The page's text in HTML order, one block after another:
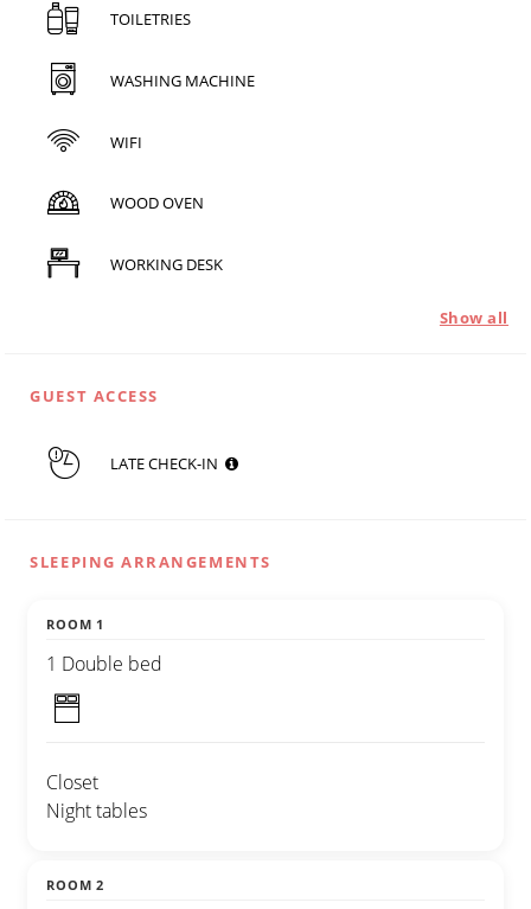
TOILETRIES
WASHING MACHINE
WIFI
WOOD OVEN
WORKING DESK
Show all
GUEST ACCESS
LATE CHECK-IN
SLEEPING ARRANGEMENTS
ROOM 1
1 Double bed
Closet
Night tables
ROOM 2